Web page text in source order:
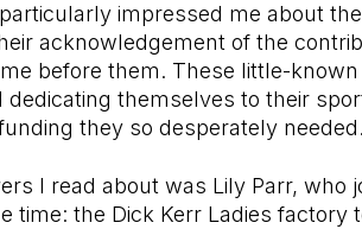
impressed me about
acknowledgement of the
before them. These little-
dedicating themselves to their
they so desperately needed.
I read about was Lily Parr, who
the Dick Kerr Ladies factory